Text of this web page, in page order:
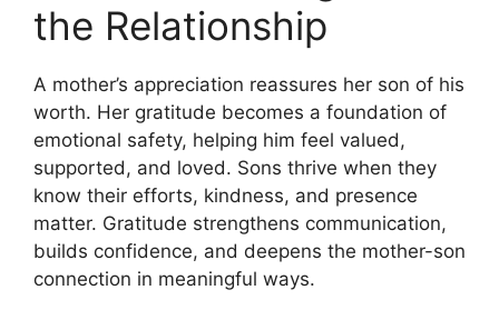
the Relationship
A mother’s appreciation reassures her son of his
worth. Her gratitude becomes a foundation of
emotional safety, helping him feel valued,
supported, and loved. Sons thrive when they
know their efforts, kindness, and presence
matter. Gratitude strengthens communication,
builds confidence, and deepens the mother-son
connection in meaningful ways.